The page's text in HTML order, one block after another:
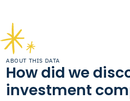
ABOUT THIS DATA
How did we
investment